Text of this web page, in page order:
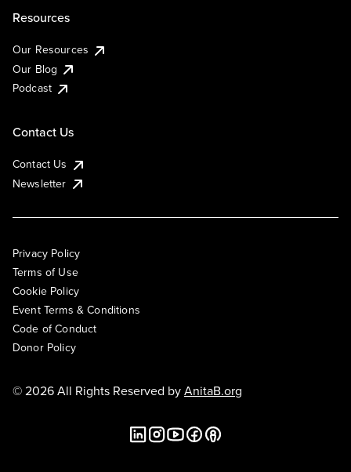
Resources
Our Resources
Our Blog
Podcast
Contact Us
Contact Us
Newsletter
Privacy Policy
Terms of Use
Cookie Policy
Event Terms & Conditions
Code of Conduct
Donor Policy
© 2026 All Rights Reserved byAnitaB.org